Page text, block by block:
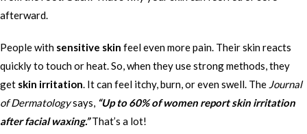
afterward.
People with sensitive skin feel even more pain. Their skin reacts
quickly to touch or heat. So, when they use strong methods, they
get skin irritation. It can feel itchy, burn, or even swell. The Journal
of Dermatologysays, “Up to 60% of women report skin irritation
after facial waxing.”That’s a lot!